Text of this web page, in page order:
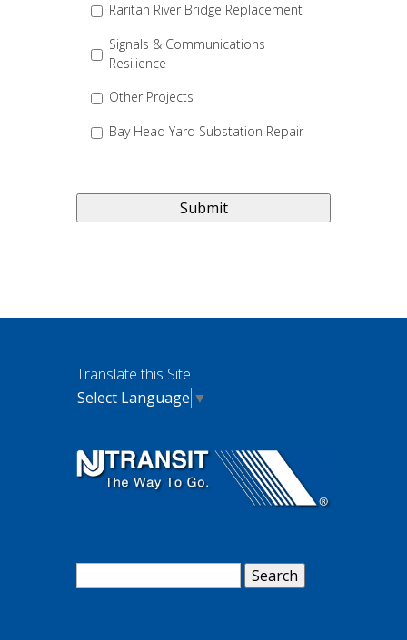
Raritan River Bridge Replacement
Signals & Communications
Resilience
Other Projects
Bay Head Yard Substation Repair
Translate this Site
Select Language ▼
Search
for: